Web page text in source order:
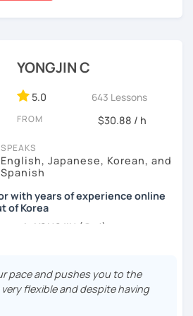
after each class to help reinforce
scripts, we talk about real-life
and build fluency
grammar but struggle to apply it in
and encouraging learning
I have a deep love for the
challenges of learning different
how you might feel.
Korean and am studying for
conversation in Korean, aimed at
skills. I customize my teaching
whether you're a beginner or
Korean proficiency.
engaging in conversations,
to modern trends, including
goal is to make you a confident
YONGJIN C
5.0 643 Lessons
FROM $30.88 / h
SPEAKS
English, Japanese, Korean, and
Spanish
with years of experience online
of Korea
is YONGJIN (용진).
Japanese and Spanish by heart
educations or extensive travel. Over
and traveling oversea. All four
help facilitate our learning
pace and pushes you to the
flexible and despite having